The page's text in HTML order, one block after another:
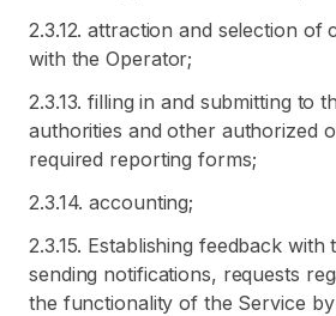
2.3.12. attraction and selection of
with the Operator;
2.3.13. filling in and submitting to
authorities and other authorized
required reporting forms;
2.3.14. accounting;
2.3.15. Establishing feedback
sending notifications, requests
the functionality of the Service